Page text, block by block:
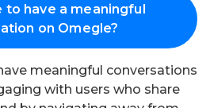
to have a meaningful
on Omegle?
meaningful conversations
with users who share